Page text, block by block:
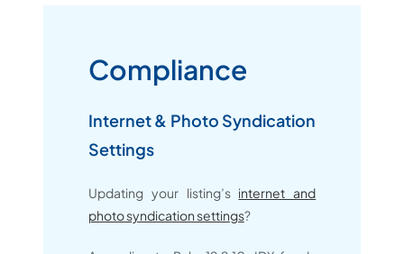
Compliance
Internet & Photo Syndication
Settings
Updating your listing’s internet and
photo syndication settings?